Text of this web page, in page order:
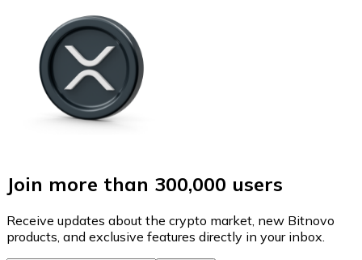
Join more than 300,000 users
Receive updates about the crypto market, new Bitnovo
products, and exclusive features directly in your inbox.